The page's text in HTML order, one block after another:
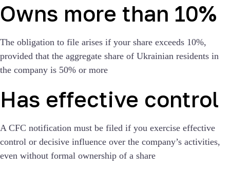
Owns more than 10%
The obligation to file arises if your share exceeds 10%,
provided that the aggregate share of Ukrainian residents in
the company is 50% or more
Has effective control
A CFC notification must be filed if you exercise effective
control or decisive influence over the company’s activities,
even without formal ownership of a share